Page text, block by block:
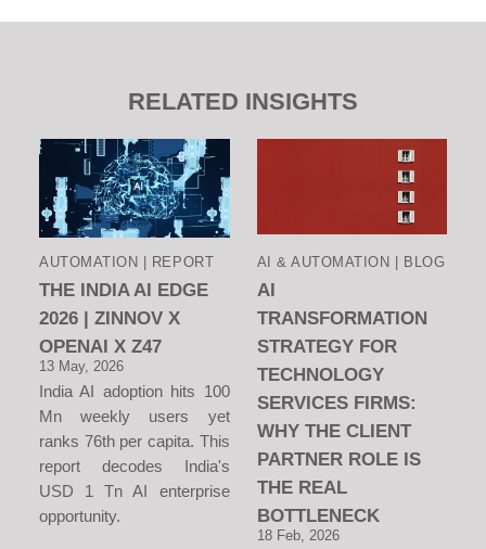
RELATED INSIGHTS
AUTOMATION | REPORT
THE INDIA AI EDGE
2026 | ZINNOV X
OPENAI X Z47
13 May, 2026
India AI adoption hits 100
Mn weekly users yet
ranks 76th per capita. This
report decodes India's
USD 1 Tn AI enterprise
opportunity.
AI & AUTOMATION | BLOG
AI
TRANSFORMATION
STRATEGY FOR
TECHNOLOGY
SERVICES FIRMS:
WHY THE CLIENT
PARTNER ROLE IS
THE REAL
BOTTLENECK
18 Feb, 2026